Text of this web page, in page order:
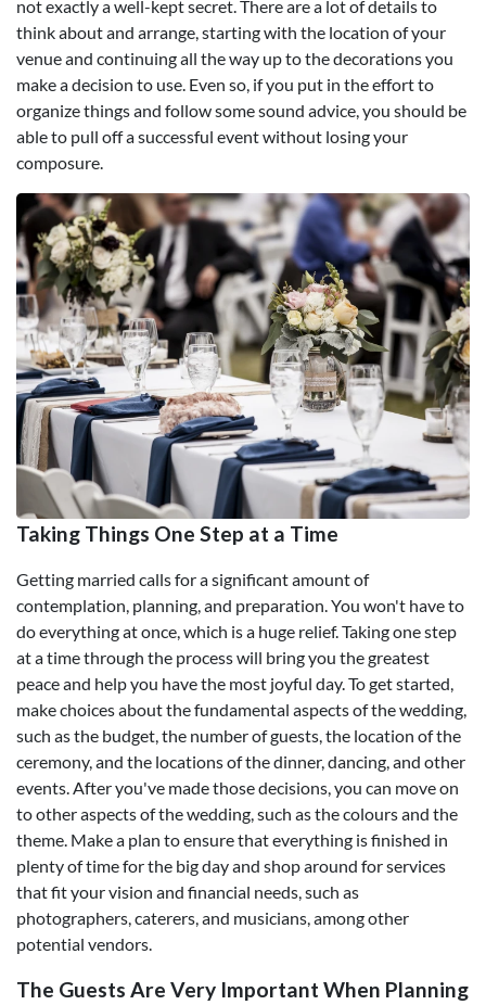
not exactly a well-kept secret. There are a lot of details to
think about and arrange, starting with the location of your
venue and continuing all the way up to the decorations you
make a decision to use. Even so, if you put in the effort to
organize things and follow some sound advice, you should be
able to pull off a successful event without losing your
composure.
Taking Things One Step at a Time
Getting married calls for a significant amount of
contemplation, planning, and preparation. You won't have to
do everything at once, which is a huge relief. Taking one step
at a time through the process will bring you the greatest
peace and help you have the most joyful day. To get started,
make choices about the fundamental aspects of the wedding,
such as the budget, the number of guests, the location of the
ceremony, and the locations of the dinner, dancing, and other
events. After you've made those decisions, you can move on
to other aspects of the wedding, such as the colours and the
theme. Make a plan to ensure that everything is finished in
plenty of time for the big day and shop around for services
that fit your vision and financial needs, such as
photographers, caterers, and musicians, among other
potential vendors.
The Guests Are Very Important When Planning